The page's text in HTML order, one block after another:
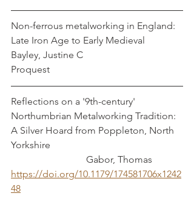
Non-ferrous metalworking in England:
Late Iron Age to Early Medieval
Bayley, Justine C
Proquest
Reflections on a '9th-century'
Northumbrian Metalworking Tradition:
A Silver Hoard from Poppleton, North
Yorkshire
                               Gabor, Thomas
https://doi.org/10.1179/174581706x1242
48